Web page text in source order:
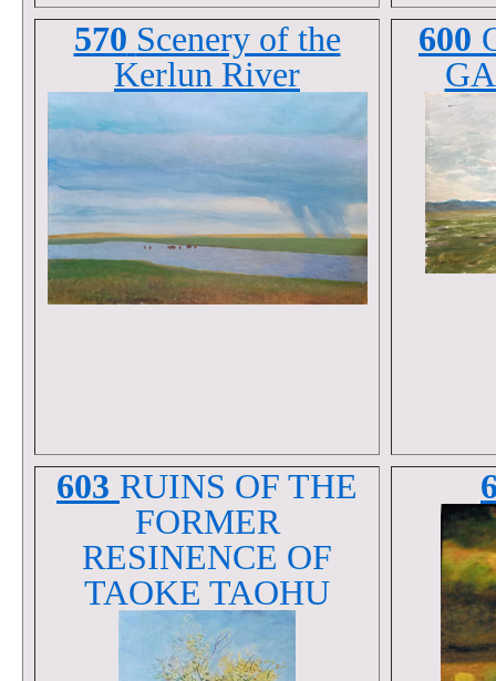
570 Scenery of the
Kerlun River
600
603 RUINS OF THE
FORMER
RESINENCE OF
TAOKE TAOHU